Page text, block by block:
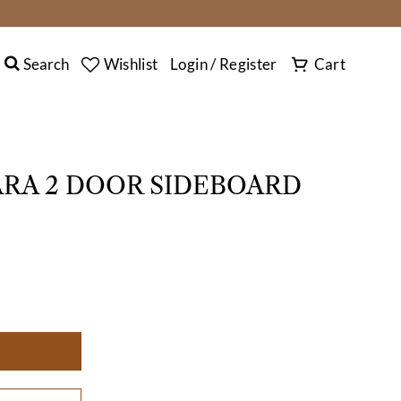
Search
SEARCH
Wishlist Login / Register Cart
2 DOOR SIDEBOARD